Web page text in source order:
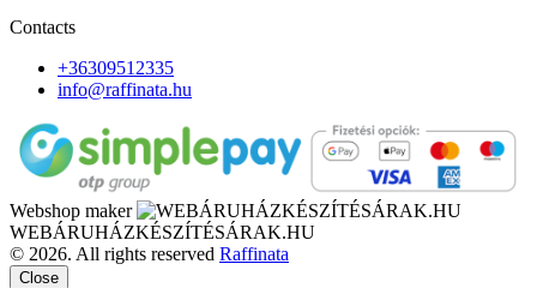
Contacts
+36309512335
info@raffinata.hu
Webshop maker
WEBÁRUHÁZKÉSZÍTÉSÁRAK.HU
© 2026. All rights reserved Raffinata
Close